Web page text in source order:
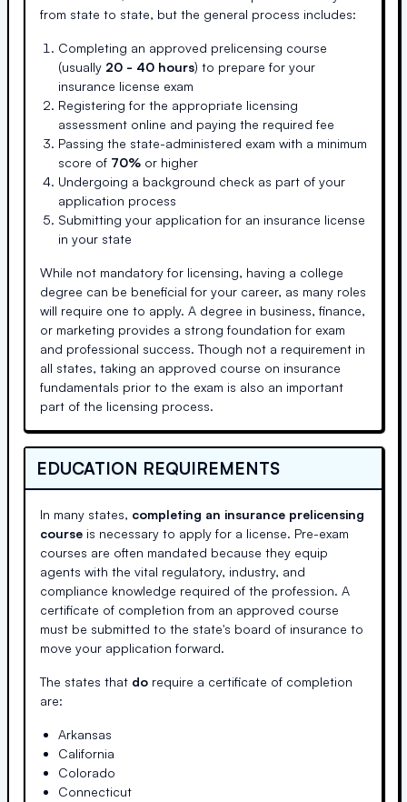
from state to state, but the general process includes:
Completing an approved prelicensing course
(usually 20 - 40 hours) to prepare for your
insurance license exam
Registering for the appropriate licensing
assessment online and paying the required fee
Passing the state-administered exam with a minimum
score of 70% or higher
Undergoing a background check as part of your
application process
Submitting your application for an insurance license
in your state
While not mandatory for licensing, having a college
degree can be beneficial for your career, as many roles
will require one to apply. A degree in business, finance,
or marketing provides a strong foundation for exam
and professional success. Though not a requirement in
all states, taking an approved course on insurance
fundamentals prior to the exam is also an important
part of the licensing process.
EDUCATION REQUIREMENTS
In many states, completing an insurance prelicensing
course is necessary to apply for a license. Pre-exam
courses are often mandated because they equip
agents with the vital regulatory, industry, and
compliance knowledge required of the profession. A
certificate of completion from an approved course
must be submitted to the state's board of insurance to
move your application forward.
The states that do require a certificate of completion
are:
Arkansas
California
Colorado
Connecticut